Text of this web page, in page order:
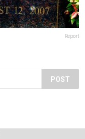
Report
POST